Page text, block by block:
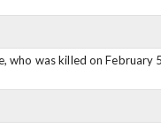
who was killed on February